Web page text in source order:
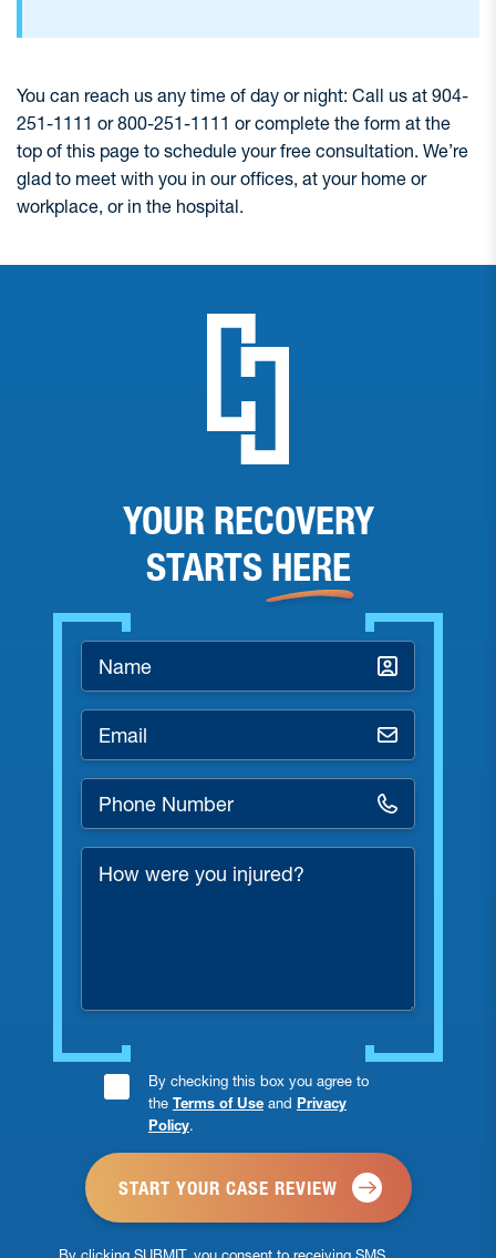
You can reach us any time of day or night: Call us at 904-
251-1111 or 800-251-1111 or complete the form at the
top of this page to schedule your free consultation. We’re
glad to meet with you in our offices, at your home or
workplace, or in the hospital.
YOUR RECOVERY
STARTS HERE
Number
*
were
Consent
Checkbox
By checking this box you agree to
the Terms of Use and Privacy
Policy.